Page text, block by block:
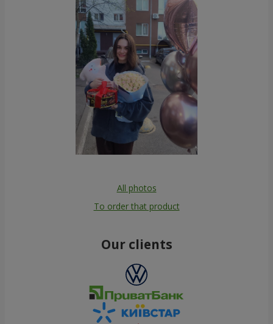
All photos
To order that product
Our clients